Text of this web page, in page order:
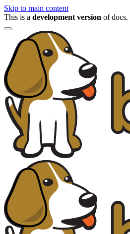
Skip to main content
This is a development version of docs.